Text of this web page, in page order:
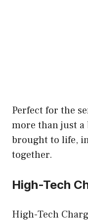
Perfect for the
more than just a
brought to life,
together.
High-Tech
High-Tech